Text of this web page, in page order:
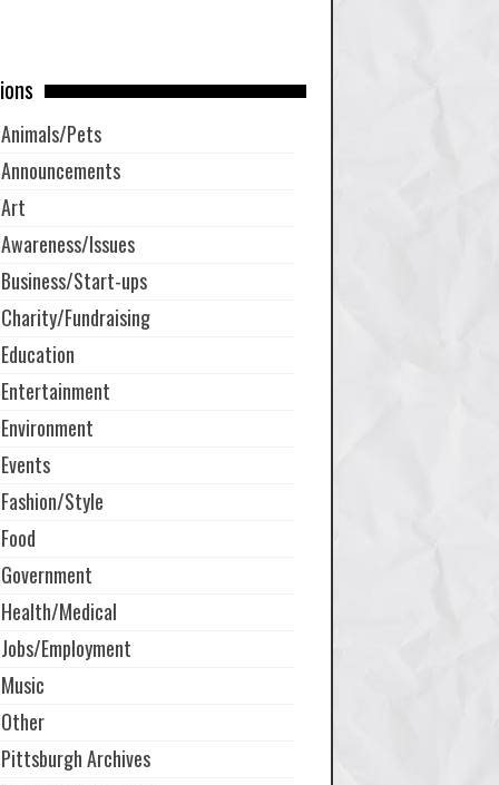
Animals/Pets
Announcements
Art
Awareness/Issues
Business/Start-ups
Charity/Fundraising
Education
Entertainment
Environment
Events
Fashion/Style
Food
Government
Health/Medical
Jobs/Employment
Music
Other
Pittsburgh Archives